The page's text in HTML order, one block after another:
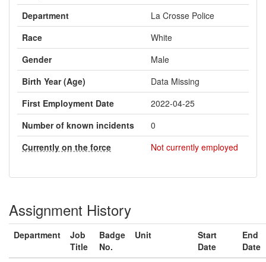
Department
La Crosse Police
Race
White
Gender
Male
Birth Year (Age)
Data Missing
First Employment Date
2022-04-25
Number of known incidents
0
Currently on the force
Not currently employed
Assignment History
Department
Job
Title
Badge
No.
Unit
Start
Date
End
Date